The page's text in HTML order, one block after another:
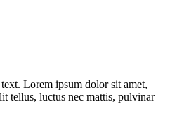
Lorem ipsum dolor sit amet,
tellus, luctus nec mattis, pulvinar